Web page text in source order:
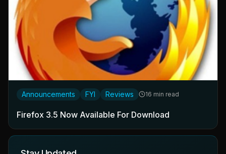
Announcements FYI Reviews 16 min read
Firefox 3.5 Now Available For Download